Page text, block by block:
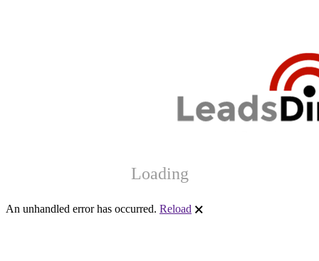
Loading
An unhandled error has occurred. Reload 🗙